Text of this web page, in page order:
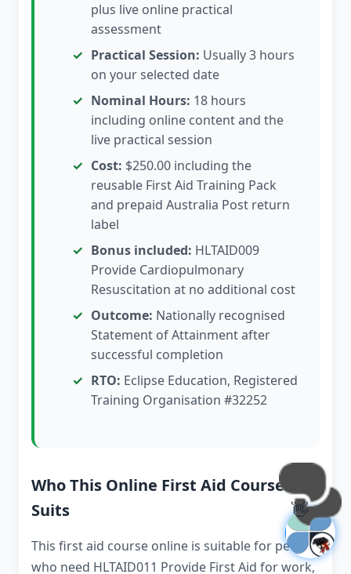
plus live online practical
assessment
Practical Session: Usually 3 hours
on your selected date
Nominal Hours: 18 hours
including online content and the
live practical session
Cost: $250.00 including the
reusable First Aid Training Pack
and prepaid Australia Post return
label
Bonus included: HLTAID009
Provide Cardiopulmonary
Resuscitation at no additional cost
Outcome: Nationally recognised
Statement of Attainment after
successful completion
RTO: Eclipse Education, Registered
Training Organisation #32252
Who This Online First Aid Course
Suits
This first aid course online is suitable for people
who need HLTAID011 Provide First Aid for work,
👋